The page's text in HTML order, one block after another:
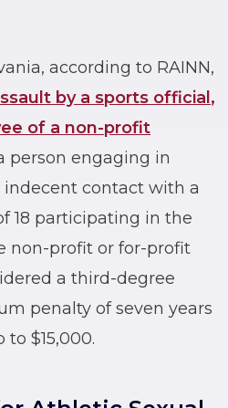
according to RAINN,
by a sports official,
of a non-profit
person engaging in
contact with a
18 participating in the
non-profit or for-profit
a third-degree
penalty of seven years
$15,000.